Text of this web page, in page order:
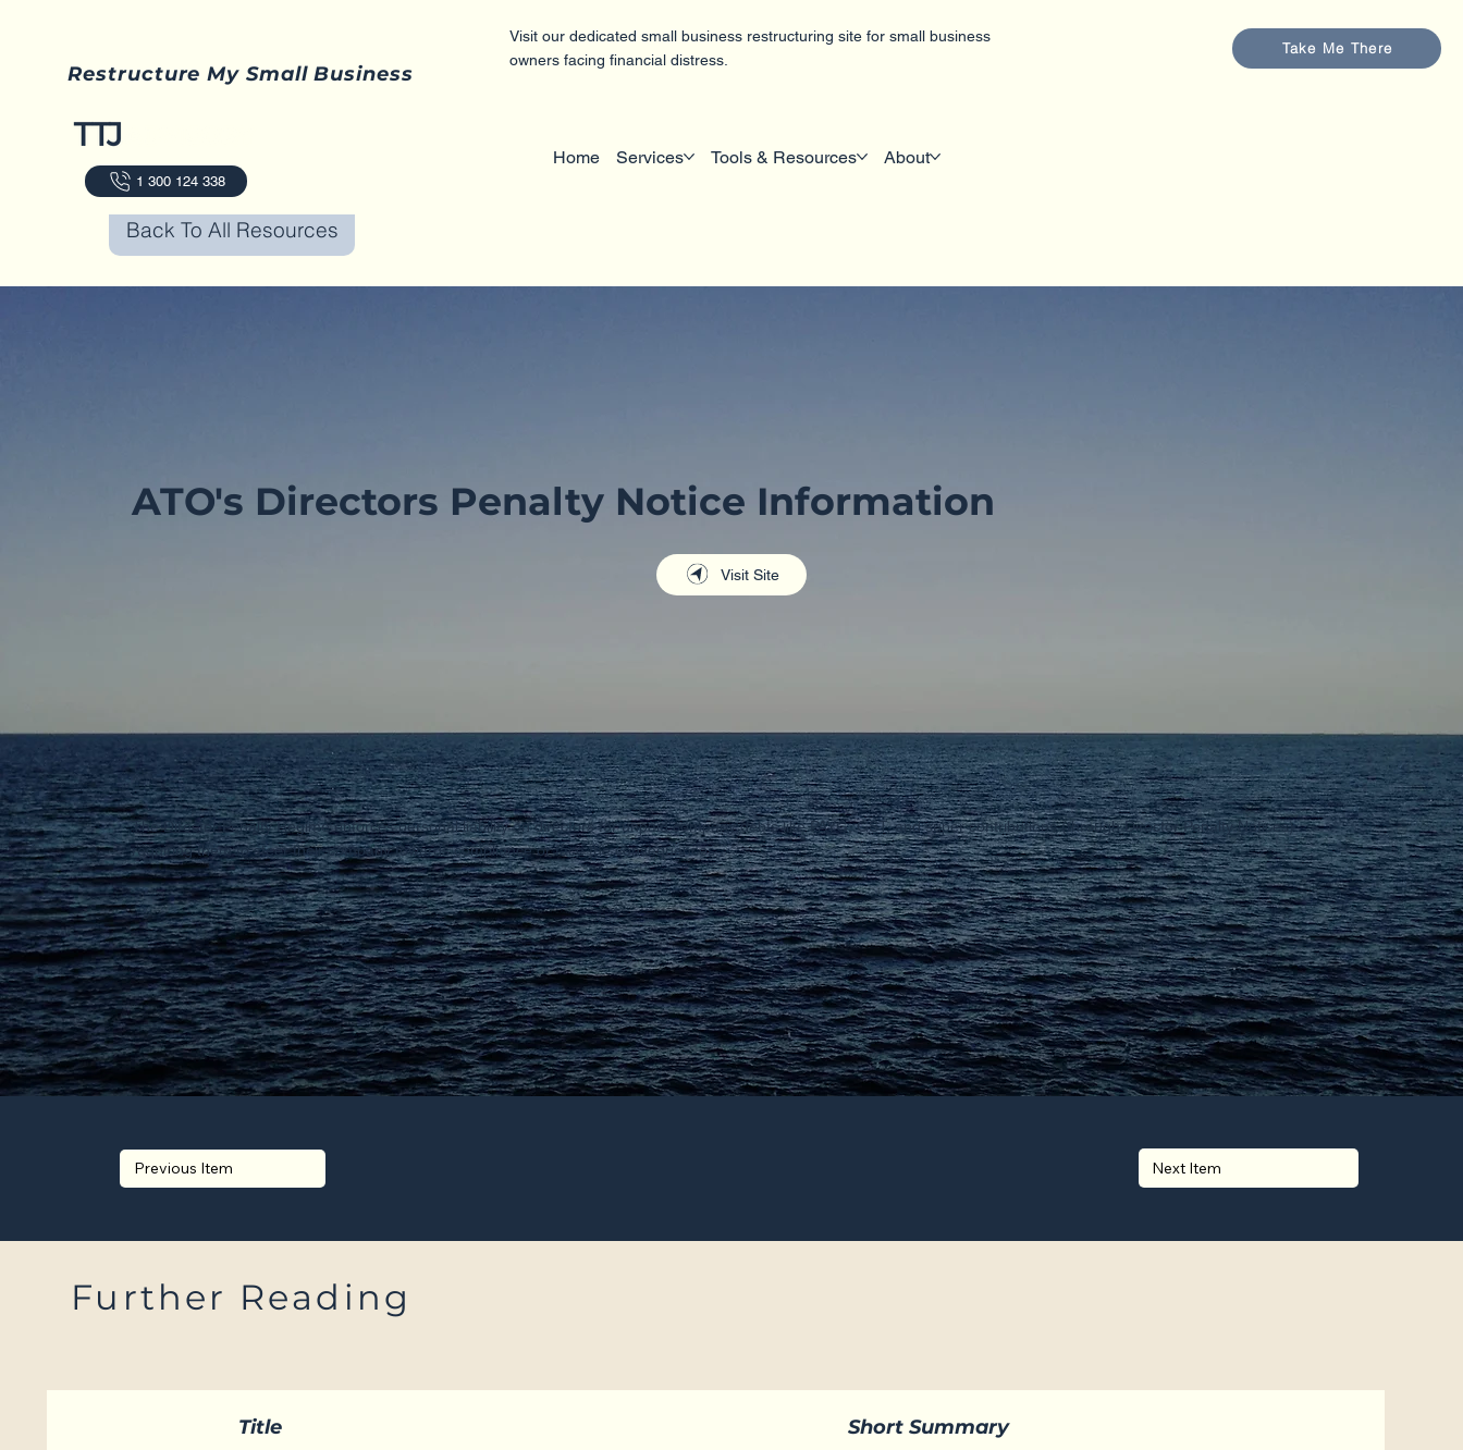
Restructure My Small Business
Take Me There
Visit our dedicated small business restructuring site for small business
owners facing financial distress.
Home Services Tools & Resources About
1 300 124 338
Back To All Resources
ATO's Directors Penalty Notice Information
Visit Site
The Director Penalty Regime enforces personal liability on directors for unpaid company debts like PAYG, GST, and super contributions (through Director Penalty Notices)
requiring them to steer their company towards compliance or face the consequences.
Previous Item Next Item
Further Reading
Title Short Summary